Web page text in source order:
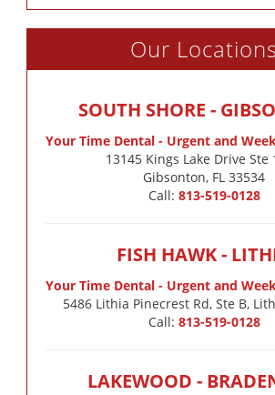
Our Locations
SOUTH SHORE -
Your Time Dental - Urgent and
13145 Kings Lake Drive Ste
Gibsonton, FL 33534
Call: 813-519-0128
FISH HAWK -
Your Time Dental - Urgent and
5486 Lithia Pinecrest Rd, Ste B,
Call: 813-519-0128
LAKEWOOD -